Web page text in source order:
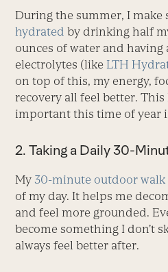
During the summer, I make
hydrated by drinking half
ounces of water and having
electrolytes (like LTH
on top of this, my energy,
recovery all feel better.
important this time of year
2. Taking a Daily 30-
My 30-minute outdoor walk
of my day. It helps me
and feel more grounded.
become something I don’t
always feel better after.